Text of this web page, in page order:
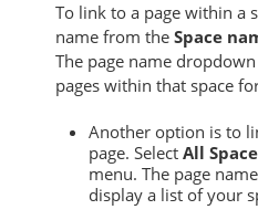
To link to a page within a
name from the Space
The page name
pages within that space
Another option is to
page. Select All
menu. The page
display a list of your